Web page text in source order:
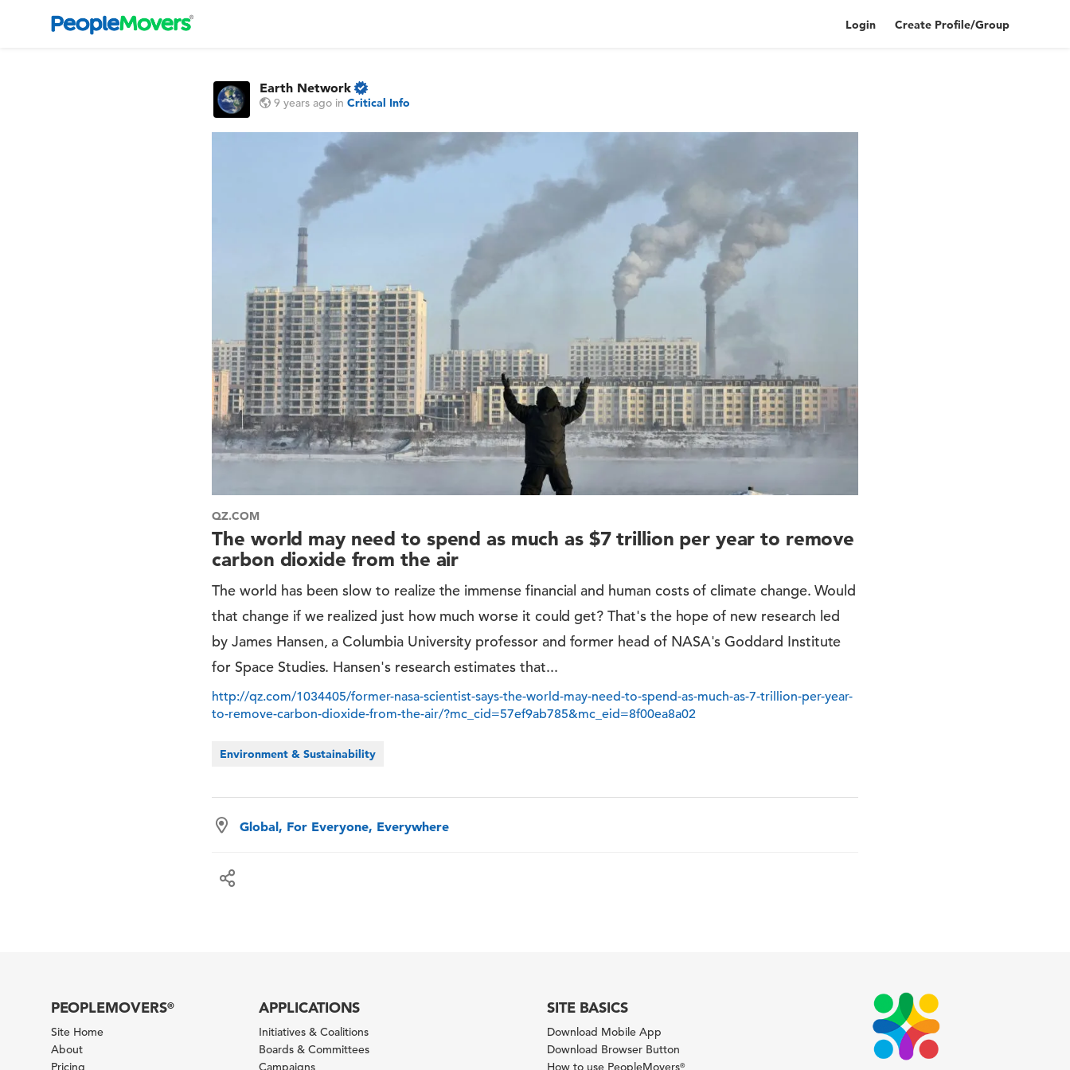
Login Create Profile/Group
Earth Network
9 years ago inCritical Info
QZ.COM
The world may need to spend as much as $7 trillion per year to remove
carbon dioxide from the air
The world has been slow to realize the immense financial and human costs of climate change. Would
that change if we realized just how much worse it could get? That's the hope of new research led
by James Hansen, a Columbia University professor and former head of NASA's Goddard Institute
for Space Studies. Hansen's research estimates that...
http://qz.com/1034405/former-nasa-scientist-says-the-world-may-need-to-spend-as-much-as-7-trillion-per-year-
to-remove-carbon-dioxide-from-the-air/?mc_cid=57ef9ab785&mc_eid=8f00ea8a02
Environment & Sustainability
Global, For Everyone, Everywhere
PEOPLEMOVERS®
Site Home
About
Pricing
APPLICATIONS
Initiatives & Coalitions
Boards & Committees
Campaigns
SITE BASICS
Download Mobile App
Download Browser Button
How to use PeopleMovers®